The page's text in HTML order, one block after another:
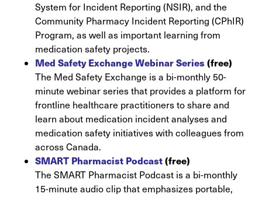
System for Incident Reporting (NSIR), and the
Community Pharmacy Incident Reporting (CPhIR)
Program, as well as important learning from
medication safety projects.
Med Safety Exchange Webinar Series (free)
The Med Safety Exchange is a bi-monthly 50-
minute webinar series that provides a platform for
frontline healthcare practitioners to share and
learn about medication incident analyses and
medication safety initiatives with colleagues from
across Canada.
SMART Pharmacist Podcast(free)
The SMART Pharmacist Podcast is a bi-monthly
15-minute audio clip that emphasizes portable,